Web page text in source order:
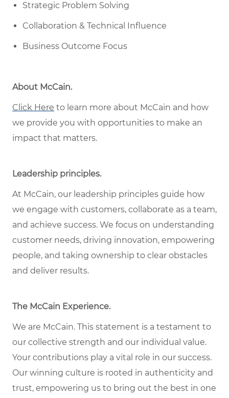
Strategic Problem Solving
Collaboration & Technical Influence
Business Outcome Focus
About McCain.
Click Here to learn more about McCain and how
we provide you with opportunities to make an
impact that matters.
Leadership principles.
At McCain, our leadership principles guide how
we engage with customers, collaborate as a team,
and achieve success. We focus on understanding
customer needs, driving innovation, empowering
people, and taking ownership to clear obstacles
and deliver results.
The McCain Experience.
We are McCain. This statement is a testament to
our collective strength and our individual value.
Your contributions play a vital role in our success.
Our winning culture is rooted in authenticity and
trust, empowering us to bring out the best in one